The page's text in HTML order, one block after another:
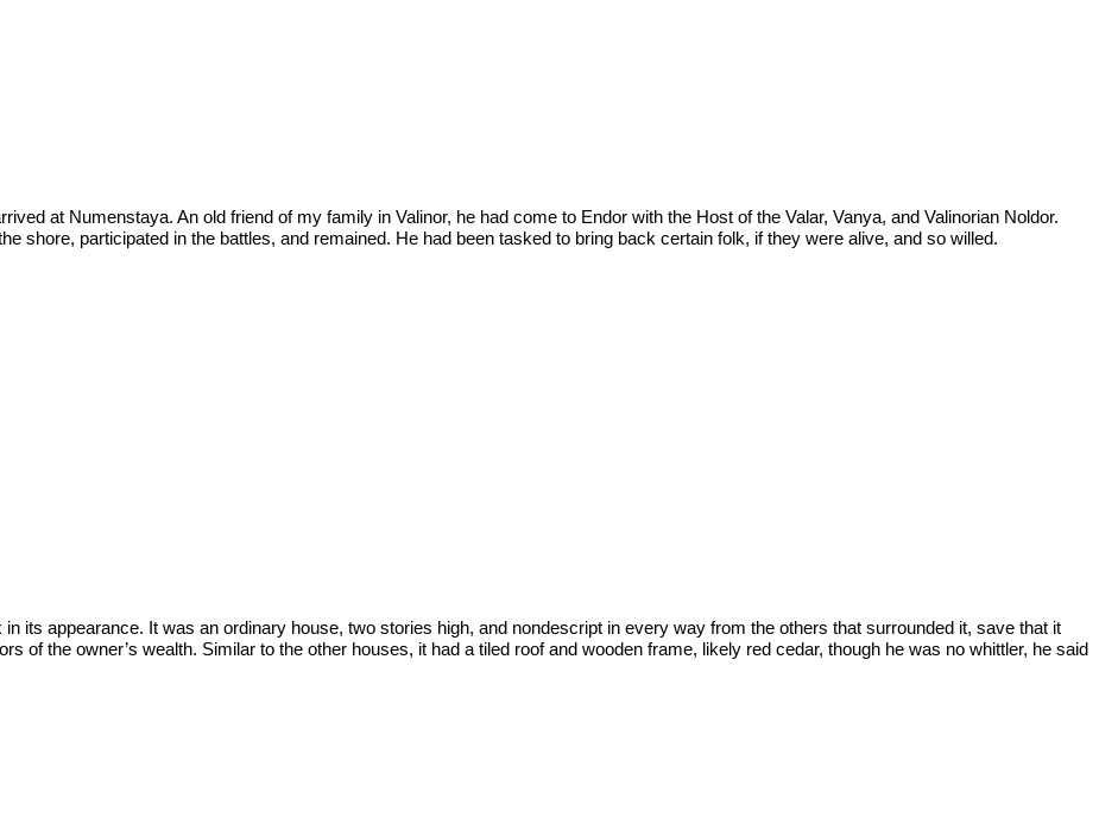
at Numenstaya. An old friend of my family in Valinor, he had come to Endor with the Host of the Valar, Vanya, and Valinorian Noldor.
shore, participated in the battles, and remained. He had been tasked to bring back certain folk, if they were alive, and so willed.
its appearance. It was an ordinary house, two stories high, and nondescript in every way from the others that surrounded it, save that it
of the owner’s wealth. Similar to the other houses, it had a tiled roof and wooden frame, likely red cedar, though he was no whittler, he said